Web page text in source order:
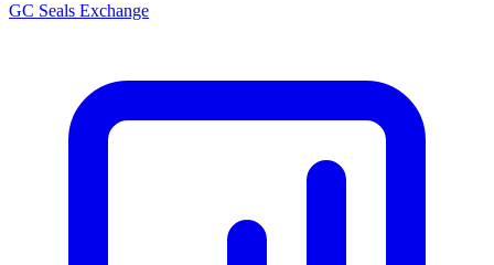
GC Seals Exchange